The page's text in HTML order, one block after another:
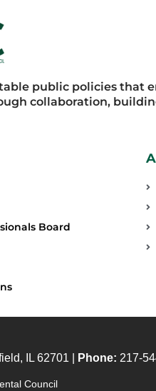
public policies that
collaboration,
Board
IL 62701 | Phone: 217-
Council